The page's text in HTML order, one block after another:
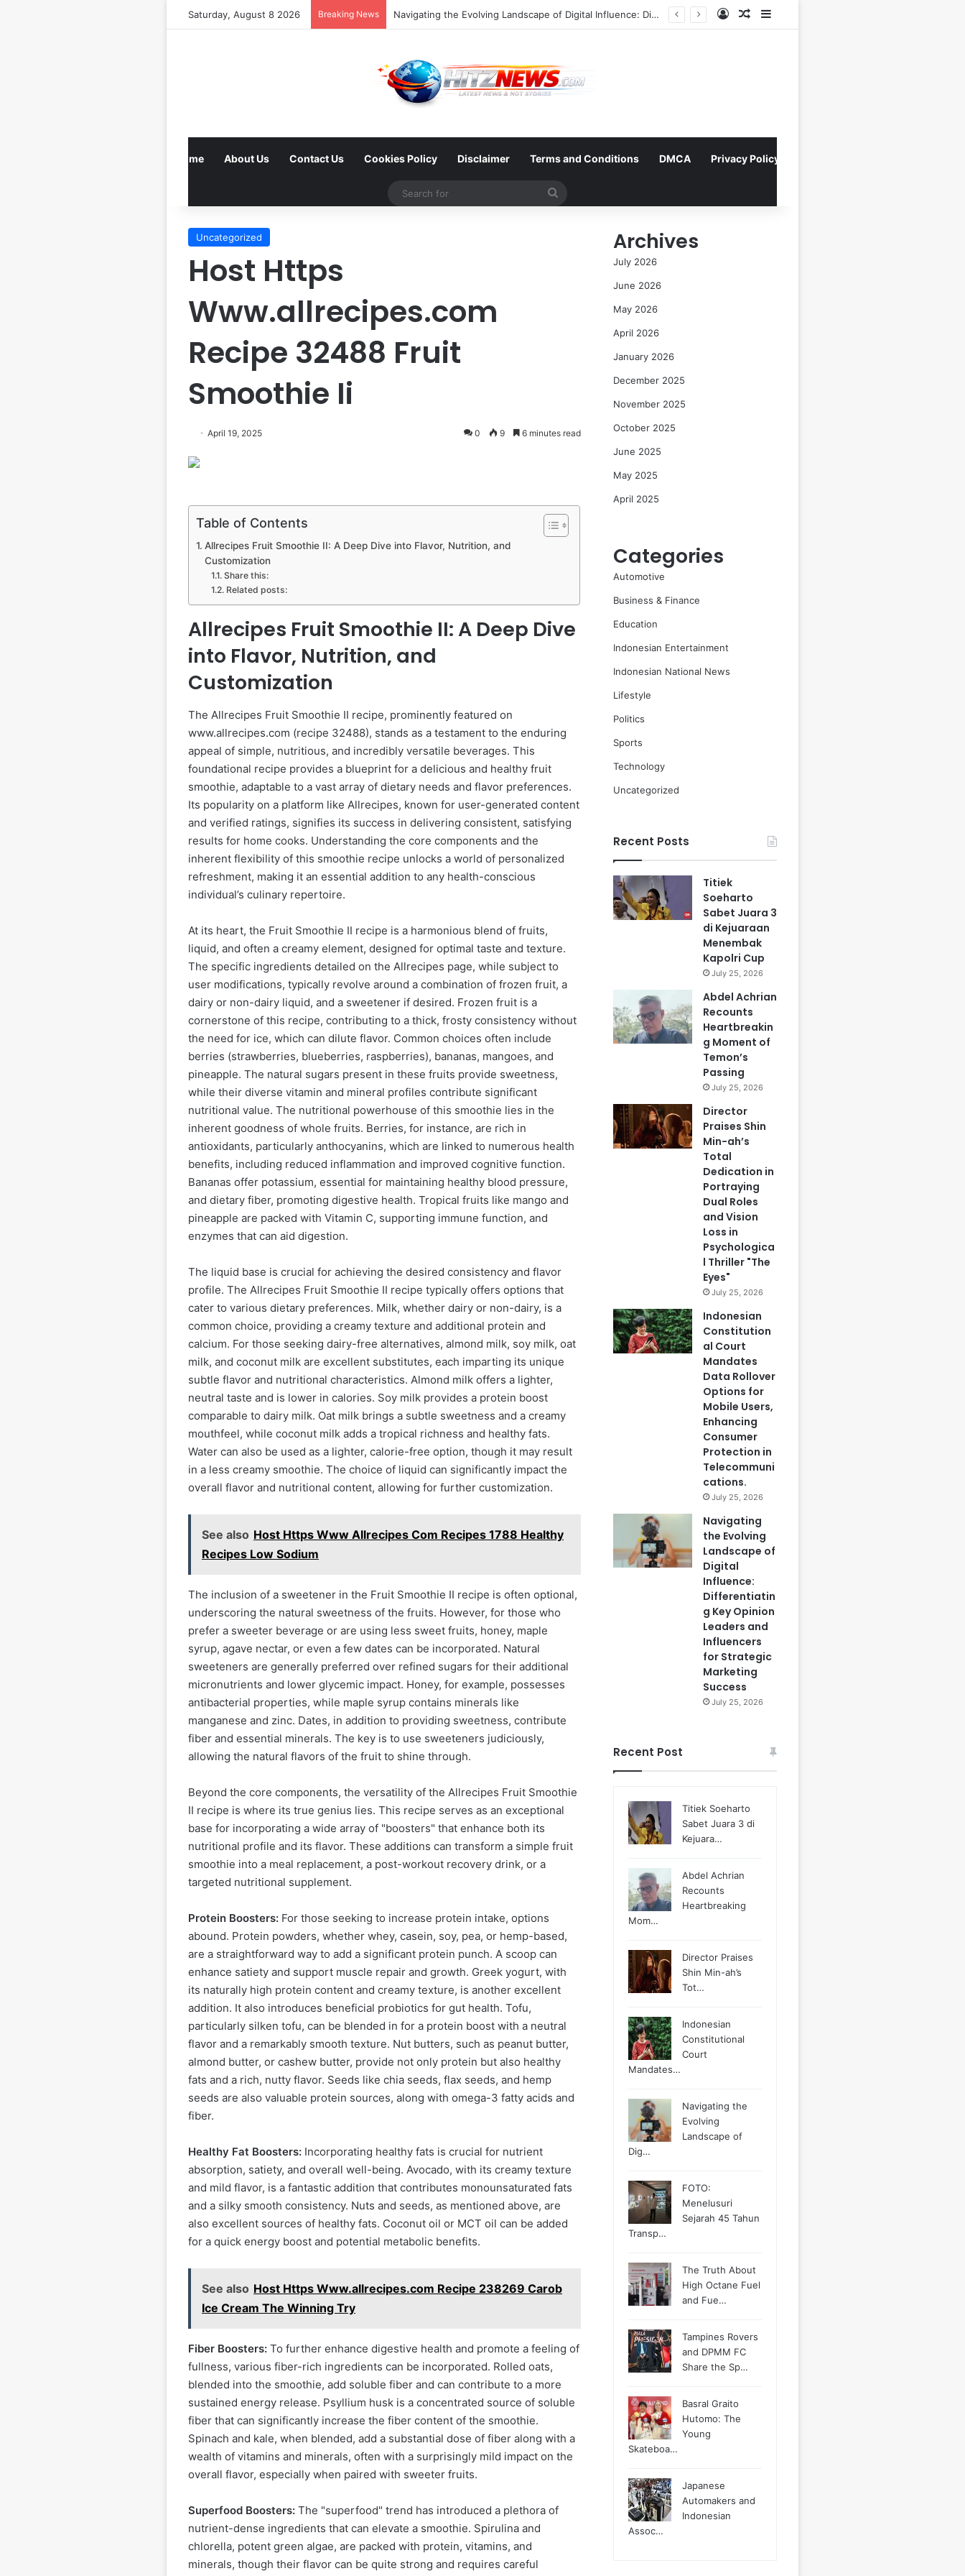
Saturday, August 8 2026 Breaking News FOTO: Menelusuri Sejarah 45 Tahun Transportasi Rel Jakarta Log InRandom Article
Home About Us Contact Us Cookies Policy Disclaimer Terms and Conditions DMCA Privacy Policy
Search
Uncategorized
Host Https
Www.allrecipes.com
Recipe 32488 Fruit
Smoothie Ii
April 19, 2025 0 9 6 minutes read
Table of Contents
Allrecipes Fruit Smoothie II: A Deep Dive into Flavor, Nutrition, and
Customization
Share this:
Related posts:
Allrecipes Fruit Smoothie II: A Deep Dive
into Flavor, Nutrition, and
Customization
The Allrecipes Fruit Smoothie II recipe, prominently featured on
www.allrecipes.com (recipe 32488), stands as a testament to the enduring
appeal of simple, nutritious, and incredibly versatile beverages. This
foundational recipe provides a blueprint for a delicious and healthy fruit
smoothie, adaptable to a vast array of dietary needs and flavor preferences.
Its popularity on a platform like Allrecipes, known for user-generated content
and verified ratings, signifies its success in delivering consistent, satisfying
results for home cooks. Understanding the core components and the
inherent flexibility of this smoothie recipe unlocks a world of personalized
refreshment, making it an essential addition to any health-conscious
individual’s culinary repertoire.
At its heart, the Fruit Smoothie II recipe is a harmonious blend of fruits,
liquid, and often a creamy element, designed for optimal taste and texture.
The specific ingredients detailed on the Allrecipes page, while subject to
user modifications, typically revolve around a combination of frozen fruit, a
dairy or non-dairy liquid, and a sweetener if desired. Frozen fruit is a
cornerstone of this recipe, contributing to a thick, frosty consistency without
the need for ice, which can dilute flavor. Common choices often include
berries (strawberries, blueberries, raspberries), bananas, mangoes, and
pineapple. The natural sugars present in these fruits provide sweetness,
while their diverse vitamin and mineral profiles contribute significant
nutritional value. The nutritional powerhouse of this smoothie lies in the
inherent goodness of whole fruits. Berries, for instance, are rich in
antioxidants, particularly anthocyanins, which are linked to numerous health
benefits, including reduced inflammation and improved cognitive function.
Bananas offer potassium, essential for maintaining healthy blood pressure,
and dietary fiber, promoting digestive health. Tropical fruits like mango and
pineapple are packed with Vitamin C, supporting immune function, and
enzymes that can aid digestion.
The liquid base is crucial for achieving the desired consistency and flavor
profile. The Allrecipes Fruit Smoothie II recipe typically offers options that
cater to various dietary preferences. Milk, whether dairy or non-dairy, is a
common choice, providing a creamy texture and additional protein and
calcium. For those seeking dairy-free alternatives, almond milk, soy milk, oat
milk, and coconut milk are excellent substitutes, each imparting its unique
subtle flavor and nutritional characteristics. Almond milk offers a lighter,
neutral taste and is lower in calories. Soy milk provides a protein boost
comparable to dairy milk. Oat milk brings a subtle sweetness and a creamy
mouthfeel, while coconut milk adds a tropical richness and healthy fats.
Water can also be used as a lighter, calorie-free option, though it may result
in a less creamy smoothie. The choice of liquid can significantly impact the
overall flavor and nutritional content, allowing for further customization.
See also Host Https Www Allrecipes Com Recipes 1788 Healthy
Recipes Low Sodium
The inclusion of a sweetener in the Fruit Smoothie II recipe is often optional,
underscoring the natural sweetness of the fruits. However, for those who
prefer a sweeter beverage or are using less sweet fruits, honey, maple
syrup, agave nectar, or even a few dates can be incorporated. Natural
sweeteners are generally preferred over refined sugars for their additional
micronutrients and lower glycemic impact. Honey, for example, possesses
antibacterial properties, while maple syrup contains minerals like
manganese and zinc. Dates, in addition to providing sweetness, contribute
fiber and essential minerals. The key is to use sweeteners judiciously,
allowing the natural flavors of the fruit to shine through.
Beyond the core components, the versatility of the Allrecipes Fruit Smoothie
II recipe is where its true genius lies. This recipe serves as an exceptional
base for incorporating a wide array of "boosters" that enhance both its
nutritional profile and its flavor. These additions can transform a simple fruit
smoothie into a meal replacement, a post-workout recovery drink, or a
targeted nutritional supplement.
Protein Boosters: For those seeking to increase protein intake, options
abound. Protein powders, whether whey, casein, soy, pea, or hemp-based,
are a straightforward way to add a significant protein punch. A scoop can
enhance satiety and support muscle repair and growth. Greek yogurt, with
its naturally high protein content and creamy texture, is another excellent
addition. It also introduces beneficial probiotics for gut health. Tofu,
particularly silken tofu, can be blended in for a protein boost with a neutral
flavor and a remarkably smooth texture. Nut butters, such as peanut butter,
almond butter, or cashew butter, provide not only protein but also healthy
fats and a rich, nutty flavor. Seeds like chia seeds, flax seeds, and hemp
seeds are also valuable protein sources, along with omega-3 fatty acids and
fiber.
Healthy Fat Boosters: Incorporating healthy fats is crucial for nutrient
absorption, satiety, and overall well-being. Avocado, with its creamy texture
and mild flavor, is a fantastic addition that contributes monounsaturated fats
and a silky smooth consistency. Nuts and seeds, as mentioned above, are
also excellent sources of healthy fats. Coconut oil or MCT oil can be added
for a quick energy boost and potential metabolic benefits.
See also Host Https Www.allrecipes.com Recipe 238269 Carob
Ice Cream The Winning Try
Fiber Boosters: To further enhance digestive health and promote a feeling of
fullness, various fiber-rich ingredients can be incorporated. Rolled oats,
blended into the smoothie, add soluble fiber and can contribute to a more
sustained energy release. Psyllium husk is a concentrated source of soluble
fiber that can significantly increase the fiber content of the smoothie.
Spinach and kale, when blended, add a substantial dose of fiber along with a
wealth of vitamins and minerals, often with a surprisingly mild impact on the
overall flavor, especially when paired with sweeter fruits.
Superfood Boosters: The "superfood" trend has introduced a plethora of
nutrient-dense ingredients that can elevate a smoothie. Spirulina and
chlorella, potent green algae, are packed with protein, vitamins, and
minerals, though their flavor can be quite strong and requires careful
Archives
July 2026
June 2026
May 2026
April 2026
January 2026
December 2025
November 2025
October 2025
June 2025
May 2025
April 2025
Categories
Automotive
Business & Finance
Education
Indonesian Entertainment
Indonesian National News
Lifestyle
Politics
Sports
Technology
Uncategorized
Recent Posts
Titiek
Soeharto
Sabet Juara 3
di Kejuaraan
Menembak
Kapolri Cup
July 25, 2026
Abdel Achrian
Recounts
Heartbreakin
g Moment of
Temon’s
Passing
July 25, 2026
Director
Praises Shin
Min-ah’s
Total
Dedication in
Portraying
Dual Roles
and Vision
Loss in
Psychologica
l Thriller "The
Eyes"
July 25, 2026
Indonesian
Constitution
al Court
Mandates
Data Rollover
Options for
Mobile Users,
Enhancing
Consumer
Protection in
Telecommuni
cations.
July 25, 2026
Navigating
the Evolving
Landscape of
Digital
Influence:
Differentiatin
g Key Opinion
Leaders and
Influencers
for Strategic
Marketing
Success
July 25, 2026
Recent Post
Titiek Soeharto
Sabet Juara 3 di
Kejuara…
Abdel Achrian
Recounts
Heartbreaking
Mom…
Director Praises
Shin Min-ah’s
Tot…
Indonesian
Constitutional
Court
Mandates…
Navigating the
Evolving
Landscape of
Dig…
FOTO:
Menelusuri
Sejarah 45 Tahun
Transp…
The Truth About
High Octane Fuel
and Fue…
Tampines Rovers
and DPMM FC
Share the Sp…
Basral Graito
Hutomo: The
Young
Skateboa…
Japanese
Automakers and
Indonesian
Assoc…